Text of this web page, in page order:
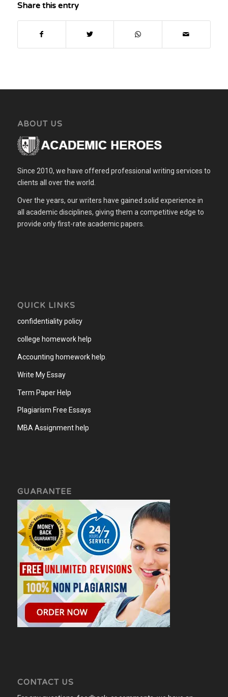
violated? Were any
there a conflict between
subjective…
Share this entry
ABOUT US
Since 2010, we have offered professional writing services to
clients all over the world.
Over the years, our writers have gained solid experience in
all academic disciplines, giving them a competitive edge to
provide only first-rate academic papers.
QUICK LINKS
confidentiality policy
college homework help
Accounting homework help.
Write My Essay
Term Paper Help
Plagiarism Free Essays
MBA Assignment help
GUARANTEE
CONTACT US